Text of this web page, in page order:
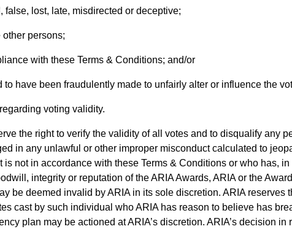
false, lost, late, misdirected or deceptive;
persons;
with these Terms & Conditions; and/or
have been fraudulently made to unfairly alter or influence the
voting validity.
the right to verify the validity of all votes and to disqualify any
in any unlawful or other improper misconduct calculated to
not in accordance with these Terms & Conditions or who has,
integrity or reputation of the ARIA Awards, ARIA or the
be deemed invalid by ARIA in its sole discretion. ARIA reserves
cast by such individual who ARIA has reason to believe has
plan may be actioned at ARIA’s discretion. ARIA’s decision